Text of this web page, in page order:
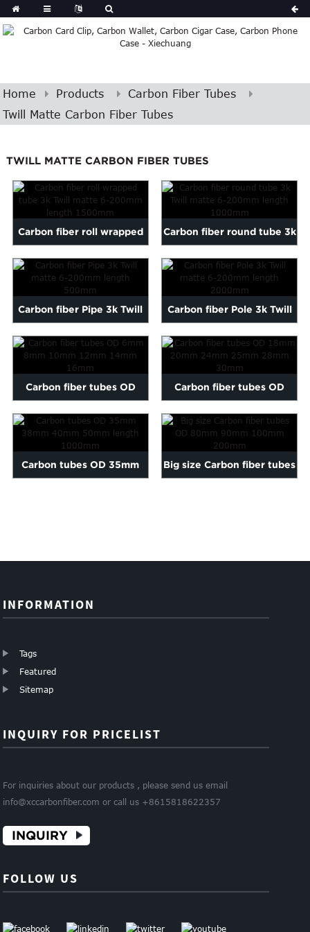
Home Products
Carbon Fiber Tubes
Twill Matte Carbon Fiber Tubes
TWILL MATTE CARBON FIBER TUBES
Carbon fiber roll wrapped
tube 3k Twill matte 6...
Carbon fiber round tube 3k
Twill matte 6-200mm ...
Carbon fiber Pipe 3k Twill
matte 6-200mm length...
Carbon fiber Pole 3k Twill
matte 6-200mm length...
Carbon fiber tubes OD
6mm 8mm 10mm 12mm
14mm 16mm
Carbon fiber tubes OD
18mm 20mm 24mm 25mm
28mm...
Carbon tubes OD 35mm Big size Carbon fiber tubes
INFORMATION
Tags
Featured
Sitemap
INQUIRY FOR PRICELIST
For inquiries about our products , please send us email
info@xccarbonfiber.com or call us +8615818622357
INQUIRY
FOLLOW US